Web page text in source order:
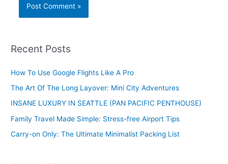
Recent Posts
How To Use Google Flights Like A Pro
The Art Of The Long Layover: Mini City Adventures
INSANE LUXURY IN SEATTLE (PAN PACIFIC PENTHOUSE)
Family Travel Made Simple: Stress-free Airport Tips
Carry-on Only: The Ultimate Minimalist Packing List